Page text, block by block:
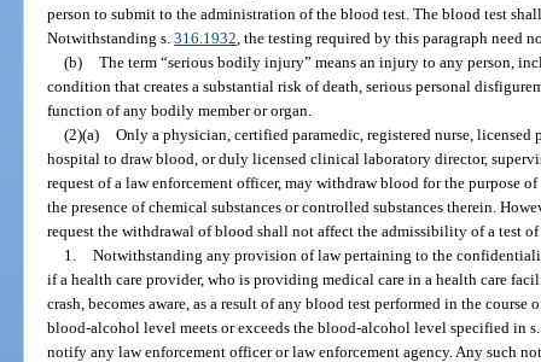
person to submit to the administration of the blood test. The blood test
Notwithstanding s.316.1932 , the testing required by this paragraph need
(b) The term “serious bodily injury” means an injury to any person,
condition that creates a substantial risk of death, serious personal
function of any bodily member or organ.
(2)(a) Only a physician, certified paramedic, registered nurse,
hospital to draw blood, or duly licensed clinical laboratory director,
request of a law enforcement officer, may withdraw blood for the purpose
the presence of chemical substances or controlled substances therein.
request the withdrawal of blood shall not affect the admissibility of a test
1. Notwithstanding any provision of law pertaining to the
if a health care provider, who is providing medical care in a health care
crash, becomes aware, as a result of any blood test performed in the course
blood-alcohol level meets or exceeds the blood-alcohol level specified in
notify any law enforcement officer or law enforcement agency. Any such